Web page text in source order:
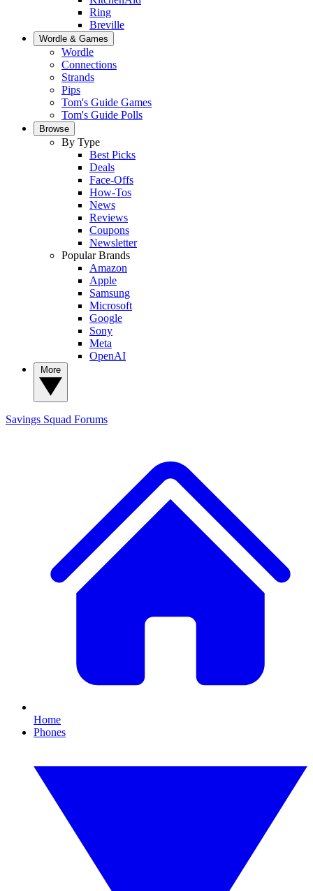
Ring
Breville
Wordle & Games
Wordle
Connections
Strands
Pips
Tom's Guide Games
Tom's Guide Polls
Browse
By Type
Best Picks
Deals
Face-Offs
How-Tos
News
Reviews
Coupons
Newsletter
Popular Brands
Amazon
Apple
Samsung
Microsoft
Google
Sony
Meta
OpenAI
Savings Squad Forums
Home
Phones